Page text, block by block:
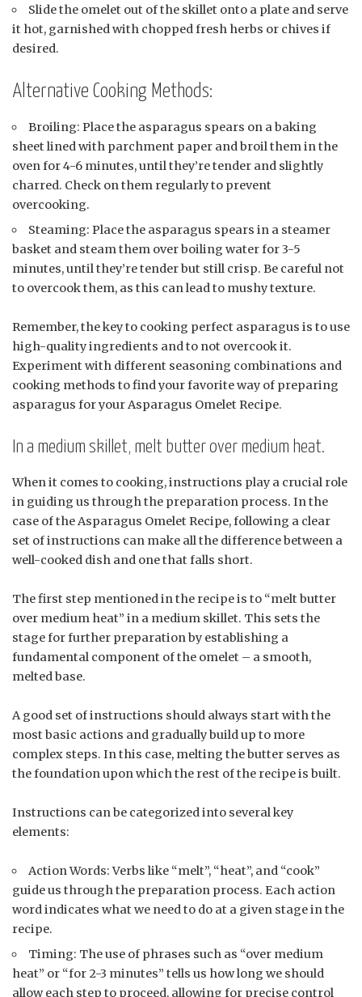
Slide the omelet out of the skillet onto a plate and serve
it hot, garnished with chopped fresh herbs or chives if
desired.
Alternative Cooking Methods:
Broiling: Place the asparagus spears on a baking
sheet lined with parchment paper and broil them in the
oven for 4-6 minutes, until they’re tender and slightly
charred. Check on them regularly to prevent
overcooking.
Steaming: Place the asparagus spears in a steamer
basket and steam them over boiling water for 3-5
minutes, until they’re tender but still crisp. Be careful not
to overcook them, as this can lead to mushy texture.
Remember, the key to cooking perfect asparagus is to use
high-quality ingredients and to not overcook it.
Experiment with different seasoning combinations and
cooking methods to find your favorite way of preparing
asparagus for your Asparagus Omelet Recipe.
In a medium skillet, melt butter over medium heat.
When it comes to cooking, instructions play a crucial role
in guiding us through the preparation process. In the
case of the Asparagus Omelet Recipe, following a clear
set of instructions can make all the difference between a
well-cooked dish and one that falls short.
The first step mentioned in the recipe is to “melt butter
over medium heat” in a medium skillet. This sets the
stage for further preparation by establishing a
fundamental component of the omelet – a smooth,
melted base.
A good set of instructions should always start with the
most basic actions and gradually build up to more
complex steps. In this case, melting the butter serves as
the foundation upon which the rest of the recipe is built.
Instructions can be categorized into several key
elements:
Action Words: Verbs like “melt”, “heat”, and “cook”
guide us through the preparation process. Each action
word indicates what we need to do at a given stage in the
recipe.
Timing: The use of phrases such as “over medium
heat” or “for 2-3 minutes” tells us how long we should
allow each step to proceed, allowing for precise control